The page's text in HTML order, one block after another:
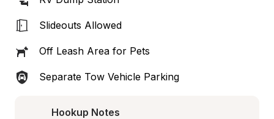
Slideouts Allowed
Off Leash Area for Pets
Separate Tow Vehicle Parking
Hookup Notes